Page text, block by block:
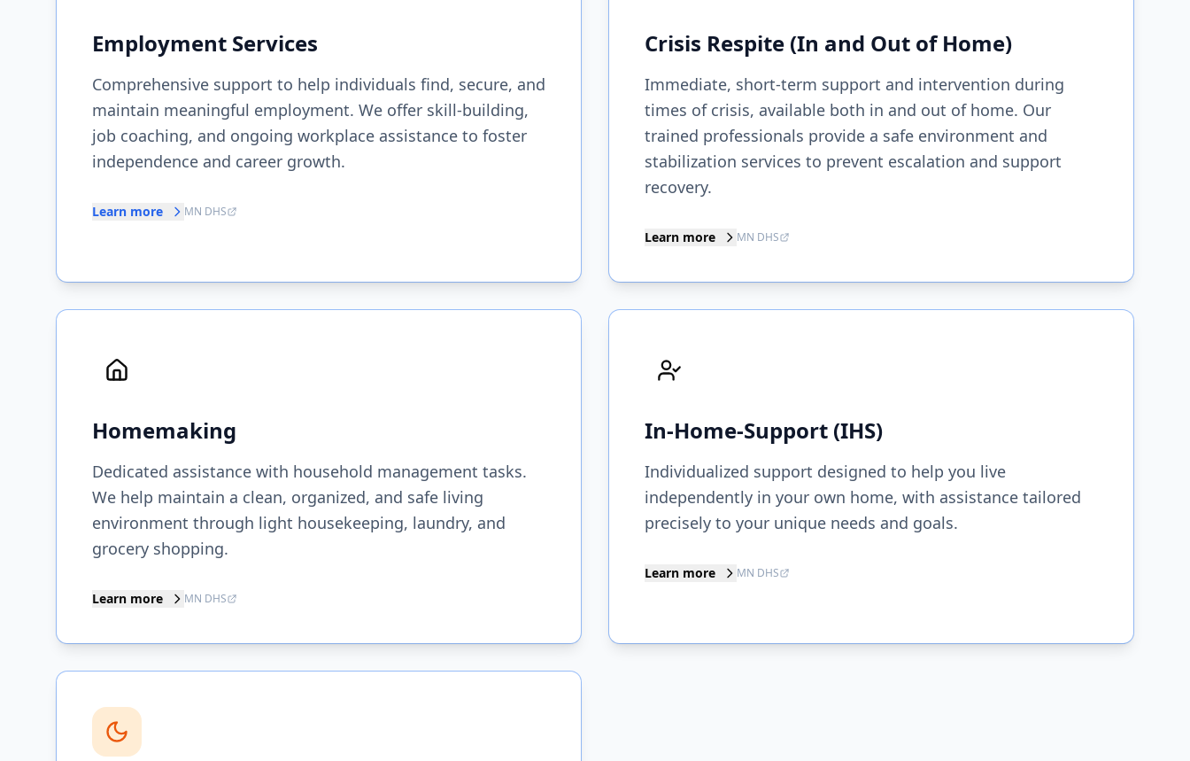
Employment Services
Comprehensive support to help individuals find, secure, and
maintain meaningful employment. We offer skill-building,
job coaching, and ongoing workplace assistance to foster
independence and career growth.
Learn more MN DHS
Crisis Respite (In and Out of Home)
Immediate, short-term support and intervention during
times of crisis, available both in and out of home. Our
trained professionals provide a safe environment and
stabilization services to prevent escalation and support
recovery.
Learn more MN DHS
Homemaking
Dedicated assistance with household management tasks.
We help maintain a clean, organized, and safe living
environment through light housekeeping, laundry, and
grocery shopping.
Learn more MN DHS
In-Home-Support (IHS)
Individualized support designed to help you live
independently in your own home, with assistance tailored
precisely to your unique needs and goals.
Learn more MN DHS